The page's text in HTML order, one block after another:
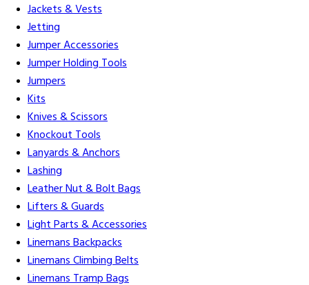
Jackets & Vests
Jetting
Jumper Accessories
Jumper Holding Tools
Jumpers
Kits
Knives & Scissors
Knockout Tools
Lanyards & Anchors
Lashing
Leather Nut & Bolt Bags
Lifters & Guards
Light Parts & Accessories
Linemans Backpacks
Linemans Climbing Belts
Linemans Tramp Bags